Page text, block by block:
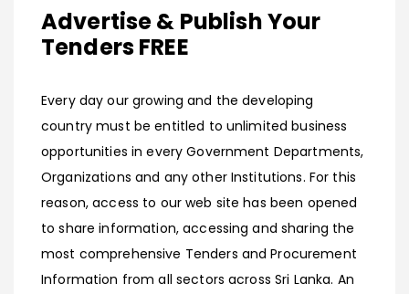
Advertise & Publish Your
Tenders FREE
Every day our growing and the developing
country must be entitled to unlimited business
opportunities in every Government Departments,
Organizations and any other Institutions. For this
reason, access to our web site has been opened
to share information, accessing and sharing the
most comprehensive Tenders and Procurement
Information from all sectors across Sri Lanka. An